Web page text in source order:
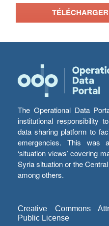
TÉLÉCHARGER
The Operational Data
institutional responsibility
data sharing platform to
emergencies. This was
‘situation views’ covering
Syria situation or the
among others.
Creative Commons
Public License